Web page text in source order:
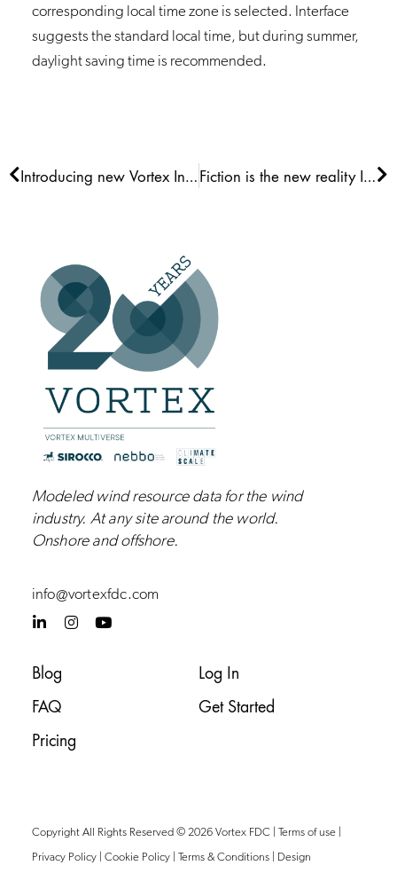
corresponding local time zone is selected. Interface
suggests the standard local time, but during summer,
daylight saving time is recommended.
Prev Introducing new Vortex Interface Fiction is the new reality III: Measurements Gap Fill LES
Modeled wind resource data for the wind
industry. At any site around the world.
Onshore andoffshore.
info@vortexfdc.com
L
i
e
i
-
i
I
n
m
Y
o
Blog
FAQ
Pricing
Log In
Get Started
Copyright All Rights Reserved © 2026 Vortex FDC | Terms of use|
Privacy Policy| Cookie Policy| Terms & Conditions| Design